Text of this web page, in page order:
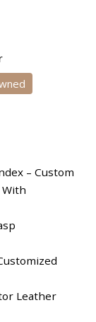
– Custom
Leather